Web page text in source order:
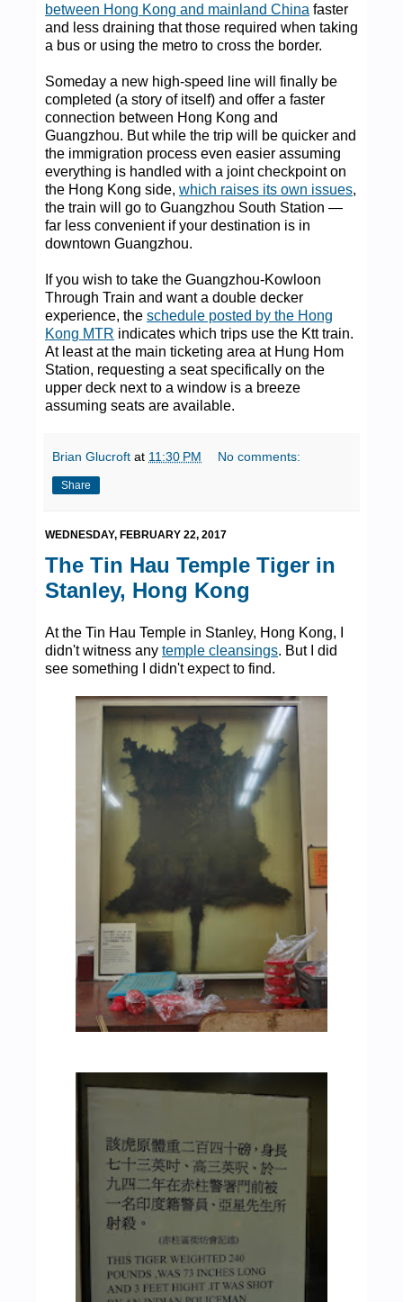
between Hong Kong and mainland China faster
and less draining that those required when taking
a bus or using the metro to cross the border.
Someday a new high-speed line will finally be
completed (a story of itself) and offer a faster
connection between Hong Kong and
Guangzhou. But while the trip will be quicker and
the immigration process even easier assuming
everything is handled with a joint checkpoint on
the Hong Kong side, which raises its own issues,
the train will go to Guangzhou South Station —
far less convenient if your destination is in
downtown Guangzhou.
If you wish to take the Guangzhou-Kowloon
Through Train and want a double decker
experience, the schedule posted by the Hong
Kong MTR indicates which trips use the Ktt train.
At least at the main ticketing area at Hung Hom
Station, requesting a seat specifically on the
upper deck next to a window is a breeze
assuming seats are available.
Brian Glucroft at 11:30 PM No comments:
Share
WEDNESDAY, FEBRUARY 22, 2017
The Tin Hau Temple Tiger in
Stanley, Hong Kong
At the Tin Hau Temple in Stanley, Hong Kong, I
didn't witness any temple cleansings. But I did
see something I didn't expect to find.